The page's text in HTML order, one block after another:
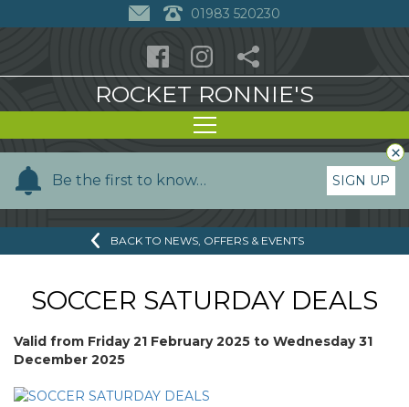
01983 520230
ROCKET RONNIE'S
Be the first to know…
Y
e
SIGN UP
×
BACK TO NEWS, OFFERS & EVENTS
SOCCER SATURDAY DEALS
Valid from Friday 21 February 2025 to Wednesday 31
December 2025